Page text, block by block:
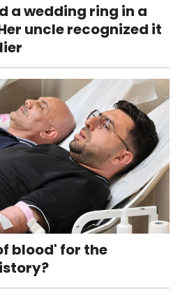
a wedding ring in a
uncle recognized it
blood' for the